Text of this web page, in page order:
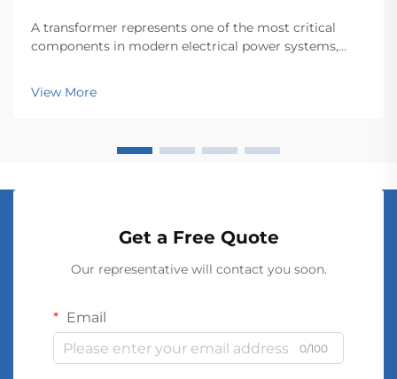
A transformer represents one of the most critical
components in modern electrical power systems,
transmission and distribution across vast networks.
These electromagnetic devices enable the seamless
View More
Get a Free Quote
Our representative will contact you soon.
Email
0/100